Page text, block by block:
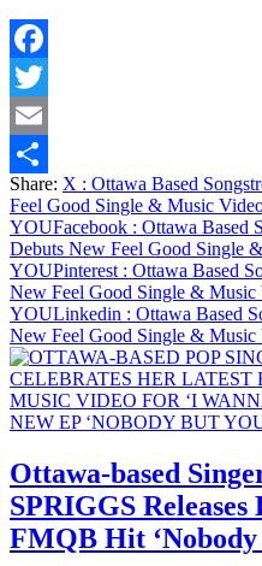
Facebook
Twitter
Email
Share
Share: X : Ottawa Based
Feel Good Single & Music
YOUFacebook : Ottawa Based
Debuts New Feel Good
YOUPinterest : Ottawa Based
New Feel Good Single &
YOULinkedin : Ottawa Based
New Feel Good Single &
Ottawa-based
SPRIGGS
FMQB Hit ‘Nobody